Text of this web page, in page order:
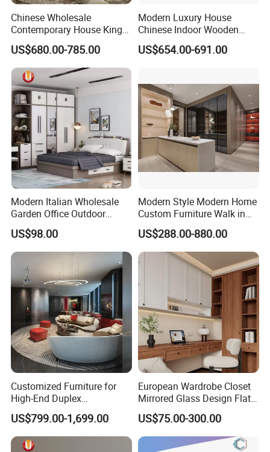
Chinese Wholesale
Contemporary House King
Size Bedroom Sets Modern
Luxury Hotel Room Double
Bed Foshan Wooden Home
Bedroom Furniture
US$680.00-785.00
Modern Luxury House
Chinese Indoor Wooden
Dining Home Hotel Office
Living Room Sofa Bedroom
US$654.00-691.00
Modern Italian Wholesale
Garden Office Outdoor
School Dining Living Room
Hotel Wood Sets Home
Bedroom Furniture
US$98.00
Modern Style Modern Home
Custom Furniture Walk in
MDF Bedroom Wardrobe
Sets
US$288.00-880.00
Customized Furniture for
High-End Duplex
Apartments for All The
World Market with Exquisite
Craftsmanship, Modern
Style and Tailored Space
US$799.00-1,699.00
European Wardrobe Closet
Mirrored Glass Design Flat
Door Wardrobe Cabinet with
Island
US$75.00-300.00